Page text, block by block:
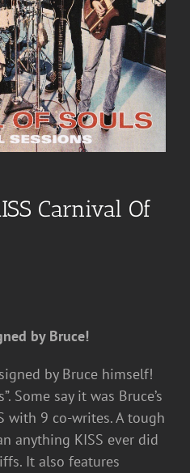
Carnival Of
by Bruce!
by Bruce himself!
Some say it was Bruce’s
with 9 co-writes. A tough
anything KISS ever did
It also features